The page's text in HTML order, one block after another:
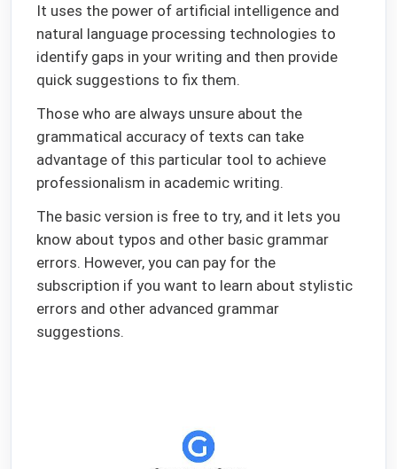
It uses the power of artificial intelligence and
natural language processing technologies to
identify gaps in your writing and then provide
quick suggestions to fix them.
Those who are always unsure about the
grammatical accuracy of texts can take
advantage of this particular tool to achieve
professionalism in academic writing.
The basic version is free to try, and it lets you
know about typos and other basic grammar
errors. However, you can pay for the
subscription if you want to learn about stylistic
errors and other advanced grammar
suggestions.